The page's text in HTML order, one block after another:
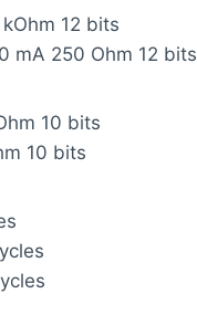
12 bits
mA 250 Ohm 12 bits
10 bits
10 bits